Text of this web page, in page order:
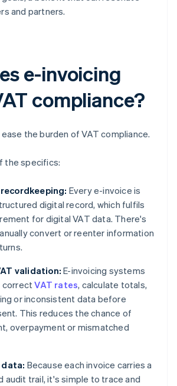
and partners.
e-invoicing
compliance?
the burden of VAT compliance.
the specifics:
Every e-invoice is
digital record, which fulfils
for digital VAT data. There's
convert or reenter information
validation: E-invoicing systems
correctVAT rates, calculate totals,
or inconsistent data before
This reduces the chance of
overpayment or mismatched
Because each invoice carries a
audit trail, it's simple to trace and